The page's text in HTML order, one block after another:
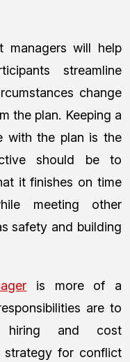
managers will help
streamline
change
the plan. Keeping a
with the plan is the
should be to
it finishes on time
meeting other
safety and building
is more of a
are to
hiring and cost
strategy for conflict